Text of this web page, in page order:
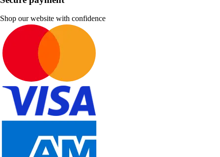
Shop our website with confidence